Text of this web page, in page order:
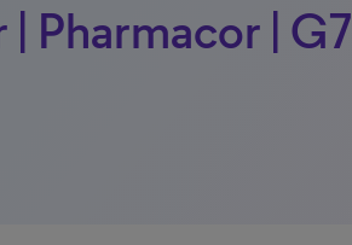
Pharmacor | G7 |